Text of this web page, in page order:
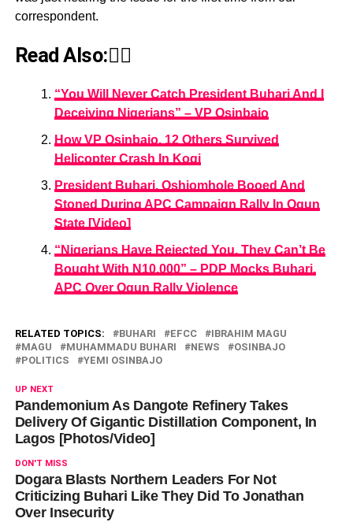
correspondent.
Read Also:👇🏾
“You Will Never Catch President Buhari And I
Deceiving Nigerians” – VP Osinbajo
How VP Osinbajo, 12 Others Survived
Helicopter Crash In Kogi
President Buhari, Oshiomhole Booed And
Stoned During APC Campaign Rally In Ogun
State [Video]
“Nigerians Have Rejected You, They Can’t Be
Bought With N10,000” – PDP Mocks Buhari,
APC Over Ogun Rally Violence
RELATED TOPICS: BUHARI EFCC
IBRAHIM MAGU
MAGU
MUHAMMADU BUHARI NEWS
OSINBAJO
POLITICS
YEMI OSINBAJO
UP NEXT
Pandemonium As Dangote Refinery Takes
Delivery Of Gigantic Distillation Component, In
Lagos [Photos/Video]
DON'T MISS
Dogara Blasts Northern Leaders For Not
Criticizing Buhari Like They Did To Jonathan
Over Insecurity